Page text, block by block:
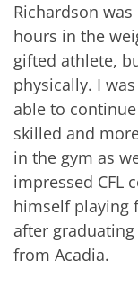
Richardson
hours in the
gifted athlete,
physically. I
able to
skilled and
in the gym as
impressed CFL
himself playing
after
from Acadia.